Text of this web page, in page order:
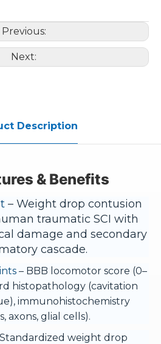
Previous:
Next:
Description
& Benefits
– Weight drop contusion
traumatic SCI with
damage and secondary
cascade.
– BBB locomotor score (0–
histopathology (cavitation
immunohistochemistry
axons, glial cells).
weight drop